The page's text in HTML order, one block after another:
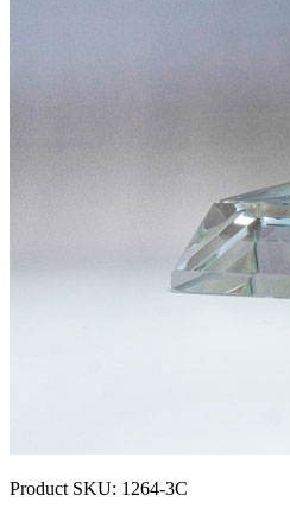
Product SKU: 1264-3C